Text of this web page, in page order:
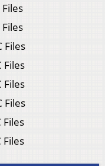
Files
Files
Files
Files
Files
Files
Files
Files